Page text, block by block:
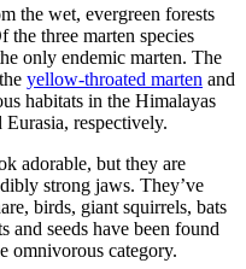
the wet, evergreen forests
the three marten species
only endemic marten. The
yellow-throated marten and
habitats in the Himalayas
respectively.
adorable, but they are
strong jaws. They’ve
birds, giant squirrels, bats
and seeds have been found
omnivorous category.